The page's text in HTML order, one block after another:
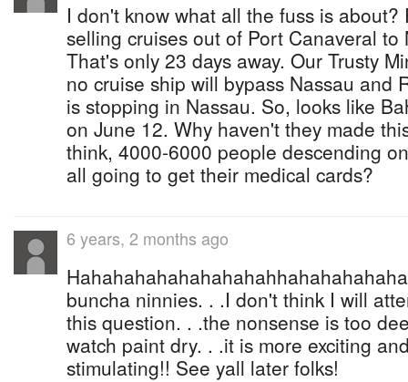
I don't know what all the fuss is
selling cruises out of Port Canaveral to
That's only 23 days away. Our Trusty
no cruise ship will bypass Nassau and
is stopping in Nassau. So, looks like
on June 12. Why haven't they made
think, 4000-6000 people descending
all going to get their medical cards?
6 years, 2 months ago
buncha ninnies. . .I don't think I will
this question. . .the nonsense is too
watch paint dry. . .it is more exciting
stimulating!! See yall later folks!